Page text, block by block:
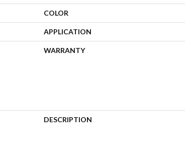
COLOR
APPLICATION
WARRANTY
DESCRIPTION